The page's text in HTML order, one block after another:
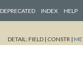
DEPRECATED INDEX HELP
DETAIL:FIELD | CONSTR |